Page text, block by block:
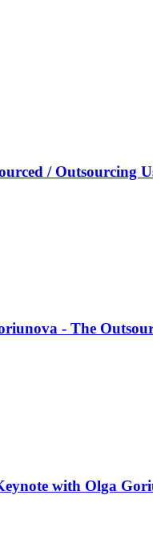
/ Outsourcing
- The
with Olga